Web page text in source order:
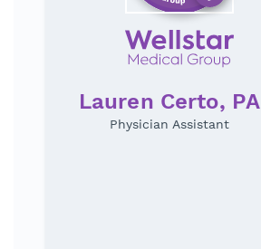
Lauren Certo, PA
Physician Assistant